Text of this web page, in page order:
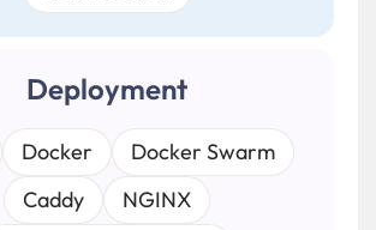
Deployment
Docker
Docker Swarm
Caddy
NGINX